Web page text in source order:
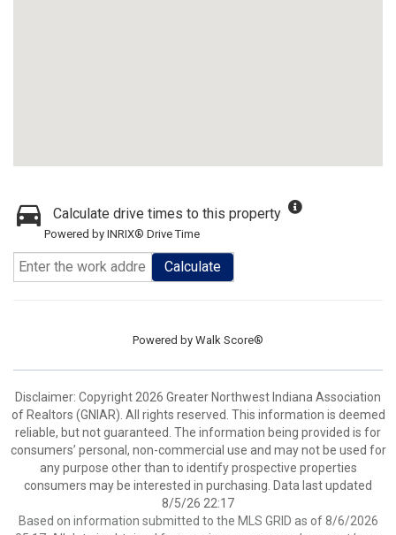
Calculate drive times to this property
Powered by INRIX® Drive Time
Calculate
Powered by Walk Score®
Disclaimer: Copyright 2026 Greater Northwest Indiana Association
of Realtors (GNIAR). All rights reserved. This information is deemed
reliable, but not guaranteed. The information being provided is for
consumers’ personal, non-commercial use and may not be used for
any purpose other than to identify prospective properties
consumers may be interested in purchasing. Data last updated
8/5/26 22:17
Based on information submitted to the MLS GRID as of 8/6/2026